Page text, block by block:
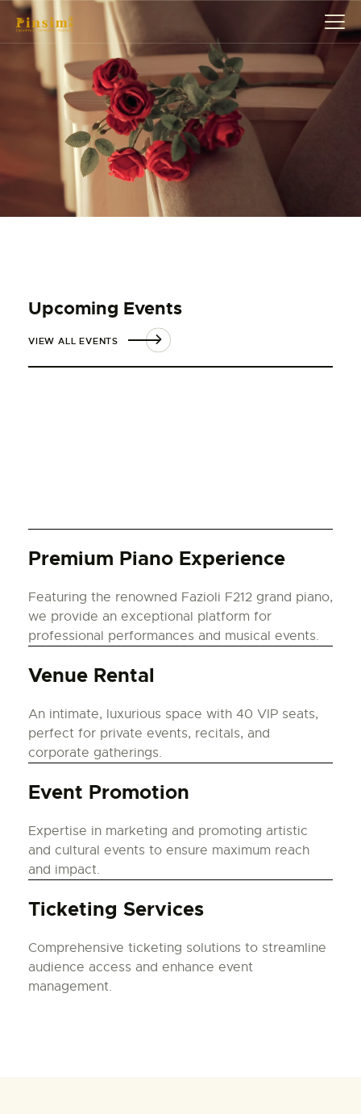
HOME
ABOUT
EVENT
SERVICES
Upcoming Events
VIEW ALL EVENTS
Premium Piano Experience
Featuring the renowned Fazioli F212 grand piano,
we provide an exceptional platform for
professional performances and musical events.
Venue Rental
An intimate, luxurious space with 40 VIP seats,
perfect for private events, recitals, and
corporate gatherings.
Event Promotion
Expertise in marketing and promoting artistic
and cultural events to ensure maximum reach
and impact.
Ticketing Services
Comprehensive ticketing solutions to streamline
audience access and enhance event
management.